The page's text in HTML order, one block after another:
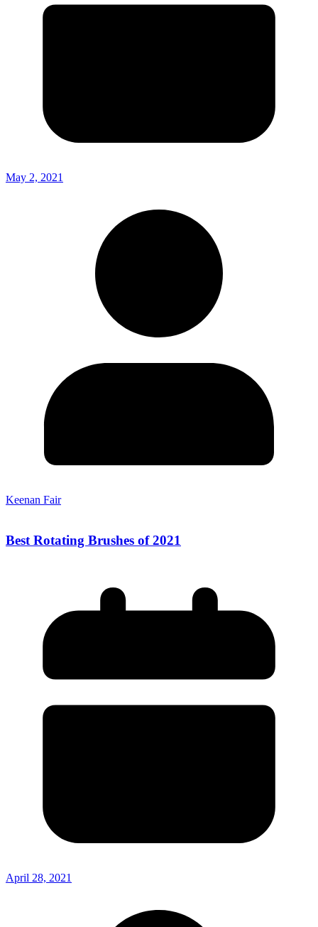
May 2, 2021
Keenan Fair
Best Rotating Brushes of 2021
April 28, 2021